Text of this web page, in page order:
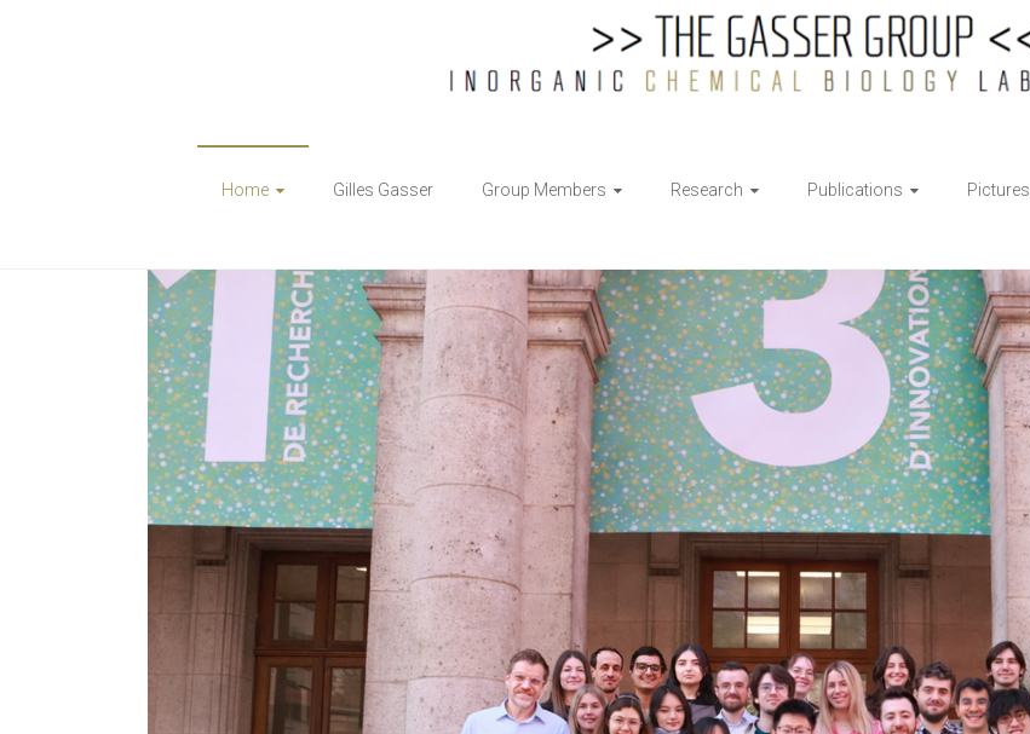
Group
Inorganic
Chemical
Biology
Home Gilles Gasser Group Members Research Publications Pictures